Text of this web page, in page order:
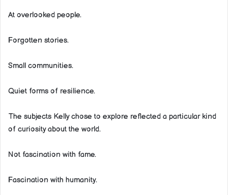
At overlooked people.
Forgotten stories.
Small communities.
Quiet forms of resilience.
The subjects Kelly chose to explore reflected a particular kind
of curiosity about the world.
Not fascination with fame.
Fascination with humanity.